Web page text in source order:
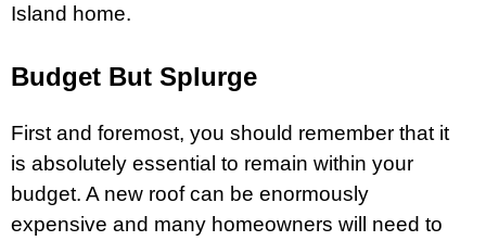
Island home.
Budget But Splurge
First and foremost, you should remember that it
is absolutely essential to remain within your
budget. A new roof can be enormously
expensive and many homeowners will need to